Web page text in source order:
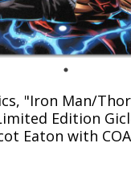
"Iron Man/
Edition
Eaton with